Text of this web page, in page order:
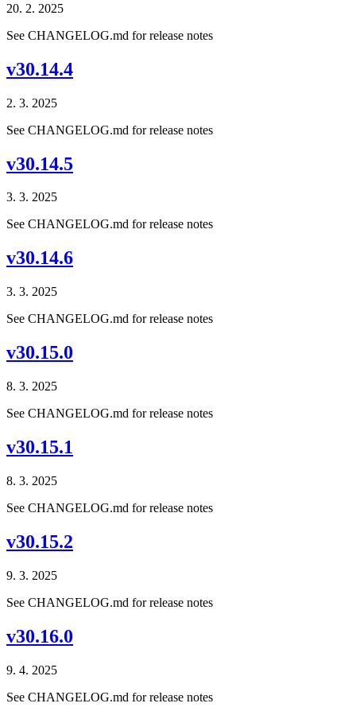
20. 2. 2025
See CHANGELOG.md for release notes
v30.14.4
2. 3. 2025
See CHANGELOG.md for release notes
v30.14.5
3. 3. 2025
See CHANGELOG.md for release notes
v30.14.6
3. 3. 2025
See CHANGELOG.md for release notes
v30.15.0
8. 3. 2025
See CHANGELOG.md for release notes
v30.15.1
8. 3. 2025
See CHANGELOG.md for release notes
v30.15.2
9. 3. 2025
See CHANGELOG.md for release notes
v30.16.0
9. 4. 2025
See CHANGELOG.md for release notes